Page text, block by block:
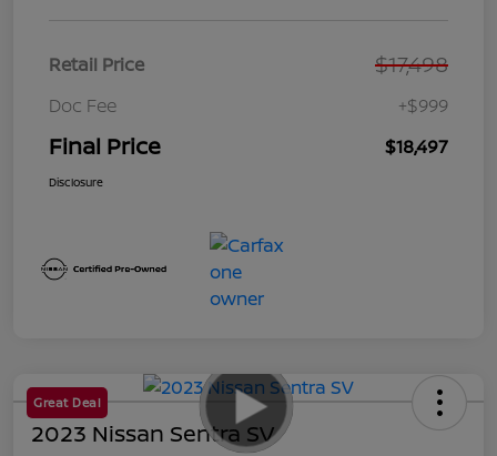
Retail Price $17,498
Doc Fee +$999
Final Price $18,497
Disclosure
Great Deal
2023 Nissan Sentra SV